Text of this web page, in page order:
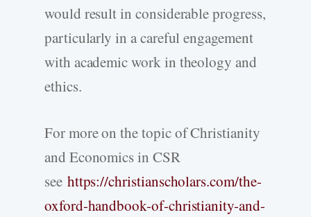
would result in considerable progress,
particularly in a careful engagement
with academic work in theology and
ethics.
For more on the topic of Christianity
and Economics in CSR
see https://christianscholars.com/the-
oxford-handbook-of-christianity-and-